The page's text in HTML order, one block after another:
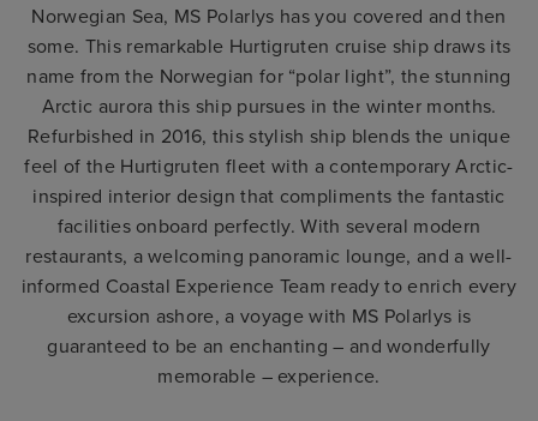
Norwegian Sea, MS Polarlys has you covered and then
some. This remarkable Hurtigruten cruise ship draws its
name from the Norwegian for “polar light”, the stunning
Arctic aurora this ship pursues in the winter months.
Refurbished in 2016, this stylish ship blends the unique
feel of the Hurtigruten fleet with a contemporary Arctic-
inspired interior design that compliments the fantastic
facilities onboard perfectly. With several modern
restaurants, a welcoming panoramic lounge, and a well-
informed Coastal Experience Team ready to enrich every
excursion ashore, a voyage with MS Polarlys is
guaranteed to be an enchanting – and wonderfully
memorable – experience.